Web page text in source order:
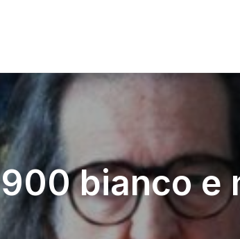
900 bianco e